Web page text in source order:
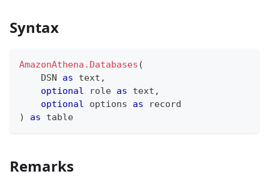
Syntax
AmazonAthena.Databases (
    DSN
as text ,
optional role as text ,
optional options as
record
)
as table
Remarks